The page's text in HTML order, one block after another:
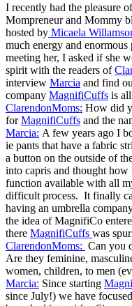
I recently had the pleasure
Mompreneur and Mommy
hosted by Micaela
much energy and
meeting her, I asked if she
spirit with the readers of
interview Marcia and find
company MagnifiCuffs is
ClarendonMoms: How did
forMagnifiCuffs and the
Marcia: A few years ago I
ie pants that have a fabric
a button on the outside of
into capris and thought
function available with all
difficult process. It finally
having an umbrella
the idea of MagnifiCo
there MagnifiCuffs was
ClarendonMoms: Can you
Are they feminine,
women, children, to men
Marcia: Since starting
since July!) we have